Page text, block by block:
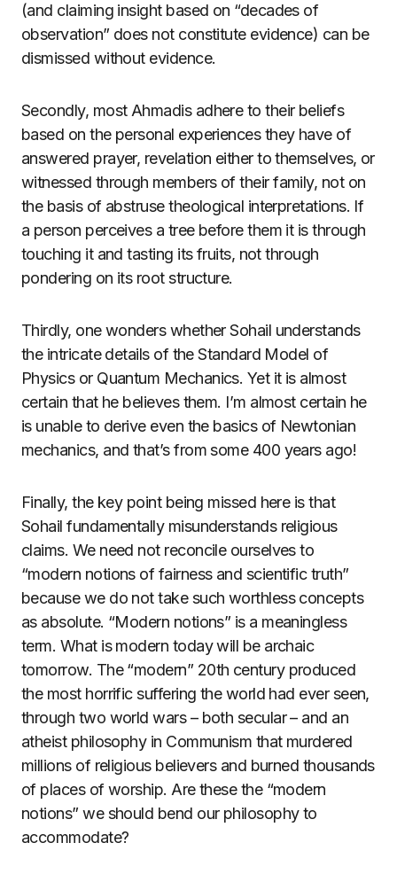
(and claiming insight based on “decades of
observation” does not constitute evidence) can be
dismissed without evidence.
Secondly, most Ahmadis adhere to their beliefs
based on the personal experiences they have of
answered prayer, revelation either to themselves, or
witnessed through members of their family, not on
the basis of abstruse theological interpretations. If
a person perceives a tree before them it is through
touching it and tasting its fruits, not through
pondering on its root structure.
Thirdly, one wonders whether Sohail understands
the intricate details of the Standard Model of
Physics or Quantum Mechanics. Yet it is almost
certain that he believes them. I’m almost certain he
is unable to derive even the basics of Newtonian
mechanics, and that’s from some 400 years ago!
Finally, the key point being missed here is that
Sohail fundamentally misunderstands religious
claims. We need not reconcile ourselves to
“modern notions of fairness and scientific truth”
because we do not take such worthless concepts
as absolute. “Modern notions” is a meaningless
term. What is modern today will be archaic
tomorrow. The “modern” 20th century produced
the most horrific suffering the world had ever seen,
through two world wars – both secular – and an
atheist philosophy in Communism that murdered
millions of religious believers and burned thousands
of places of worship. Are these the “modern
notions” we should bend our philosophy to
accommodate?